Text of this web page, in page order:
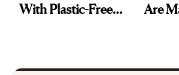
With Plastic-Free
Are